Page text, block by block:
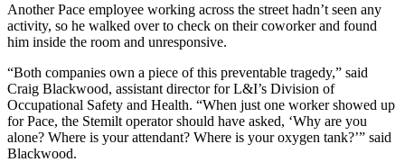
Another Pace employee working across the street hadn’t seen any
activity, so he walked over to check on their coworker and found
him inside the room and unresponsive.
“Both companies own a piece of this preventable tragedy,” said
Craig Blackwood, assistant director for L&I’s Division of
Occupational Safety and Health. “When just one worker showed up
for Pace, the Stemilt operator should have asked, ‘Why are you
alone? Where is your attendant? Where is your oxygen tank?’” said
Blackwood.